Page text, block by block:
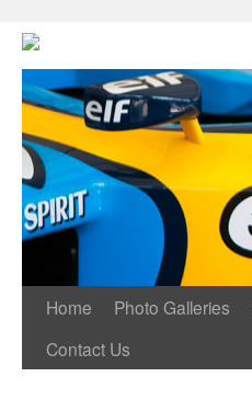
Home Photo Galleries
Contact Us